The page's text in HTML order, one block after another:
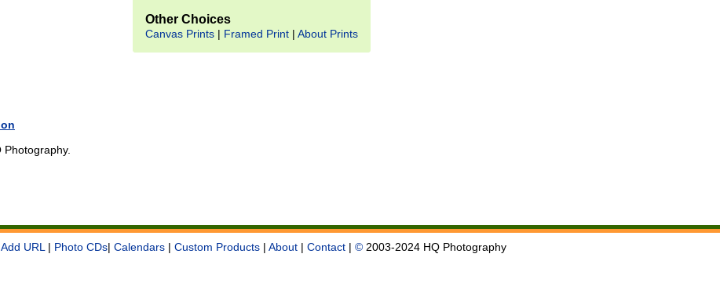
Other Choices
Canvas Prints | Framed Print |About Prints
Photography.
Add URL| Photo CDs| Calendars | Custom Products | About | Contact | © 2003-2024 HQ Photography